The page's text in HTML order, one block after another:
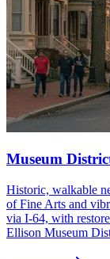
Museum
Historic, walkable
of Fine Arts and
via I-64, with
Ellison Museum